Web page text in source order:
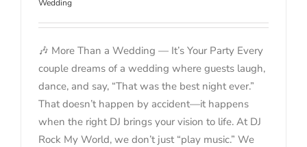
Wedding
🎶 More Than a Wedding — It’s Your Party Every
couple dreams of a wedding where guests laugh,
dance, and say, “That was the best night ever.”
That doesn’t happen by accident—it happens
when the right DJ brings your vision to life. At DJ
Rock My World, we don’t just “play music.” We